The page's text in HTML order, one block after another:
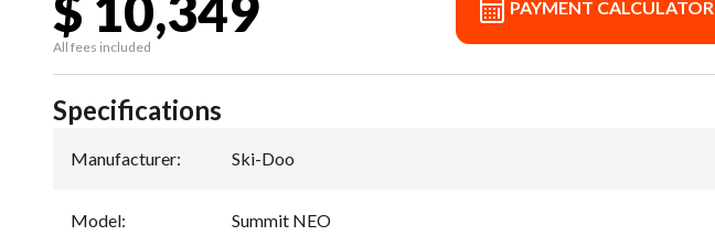
All fees included
PAYMENT CALCULATOR
Specifications
Manufacturer: Ski-Doo
Model: Summit NEO